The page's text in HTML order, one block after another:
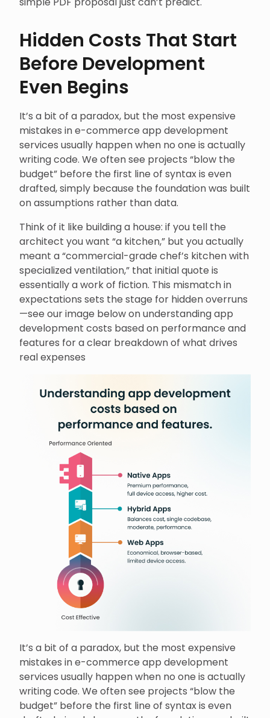
Hidden Costs That Start
Before Development
Even Begins
It’s a bit of a paradox, but the most expensive
mistakes in e-commerce app development
services usually happen when no one is actually
writing code. We often see projects “blow the
budget” before the first line of syntax is even
drafted, simply because the foundation was built
on assumptions rather than data.
Think of it like building a house: if you tell the
architect you want “a kitchen,” but you actually
meant a “commercial-grade chef’s kitchen with
specialized ventilation,” that initial quote is
essentially a work of fiction. This mismatch in
expectations sets the stage for hidden overruns
—see our image below on understanding app
development costs based on performance and
features for a clear breakdown of what drives
real expenses
It’s a bit of a paradox, but the most expensive
mistakes in e-commerce app development
services usually happen when no one is actually
writing code. We often see projects “blow the
budget” before the first line of syntax is even